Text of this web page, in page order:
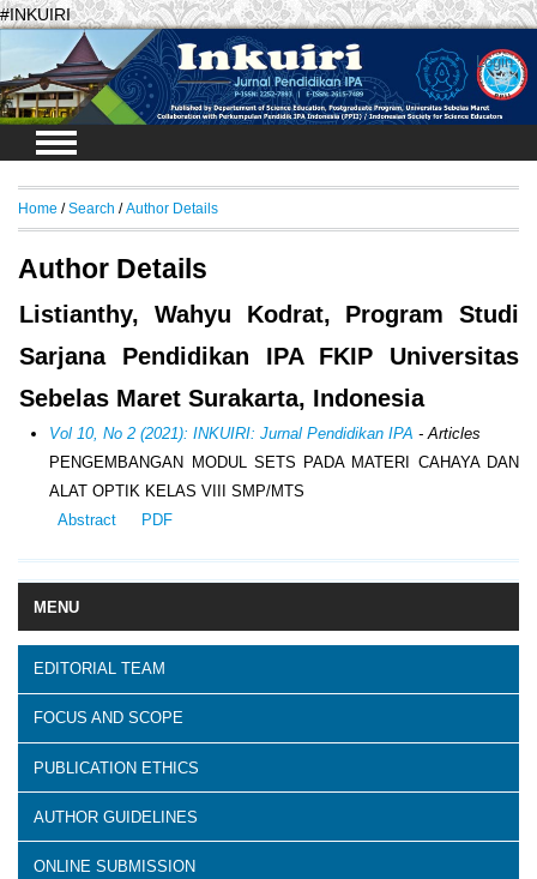
#INKUIRI
Login
MENU
EDITORIAL TEAM
FOCUS AND SCOPE
PUBLICATION ETHICS
AUTHOR GUIDELINES
ONLINE SUBMISSION
Home / Search / Author Details
Author Details
Listianthy, Wahyu Kodrat, Program Studi
Sarjana Pendidikan IPA FKIP Universitas
Sebelas Maret Surakarta, Indonesia
Vol 10, No 2 (2021): INKUIRI: Jurnal Pendidikan IPA - Articles
PENGEMBANGAN MODUL SETS PADA MATERI CAHAYA DAN
ALAT OPTIK KELAS VIII SMP/MTS
Abstract
PDF